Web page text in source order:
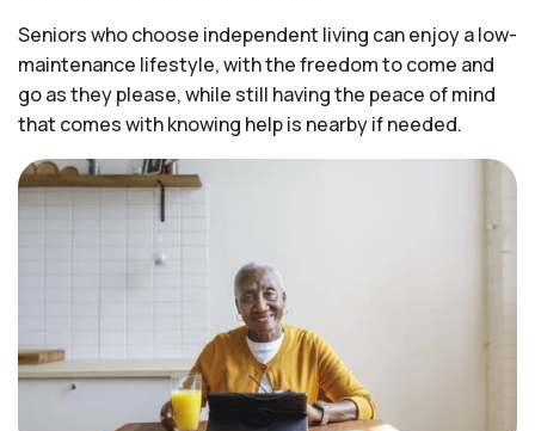
Seniors who choose independent living can enjoy a low-
maintenance lifestyle, with the freedom to come and
go as they please, while still having the peace of mind
that comes with knowing help is nearby if needed.